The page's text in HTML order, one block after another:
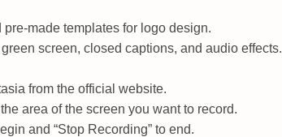
made templates for logo design.
screen, closed captions, and audio effects.
from the official website.
area of the screen you want to record.
and “Stop Recording” to end.